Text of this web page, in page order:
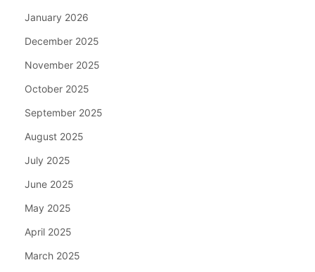
January 2026
December 2025
November 2025
October 2025
September 2025
August 2025
July 2025
June 2025
May 2025
April 2025
March 2025